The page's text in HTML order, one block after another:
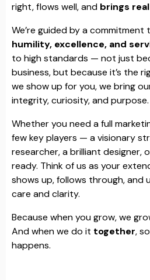
right, flows well, and brings
We’re guided by a commitment
humility, excellence, and
to high standards — not just
business, but because it’s the
we show up for you, we bring
integrity, curiosity, and purpose.
Whether you need a full
few key players — a visionary
researcher, a brilliant designer,
ready. Think of us as your
shows up, follows through, and
care and clarity.
Because when you grow, we
And when we do it together,
happens.